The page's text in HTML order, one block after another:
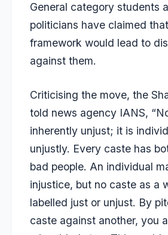
General category students
politicians have claimed
framework would lead to
against them.
Criticising the move, the
told news agency IANS,
inherently unjust; it is
unjustly. Every caste has
bad people. An individual
injustice, but no caste as a
labelled just or unjust. By
caste against another, you